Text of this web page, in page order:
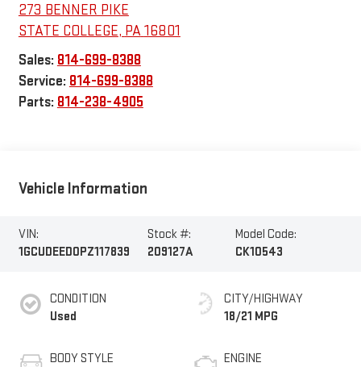
273 BENNER PIKE
STATE COLLEGE, PA16801
Sales: 814-699-8388
Service: 814-699-8388
Parts: 814-238-4905
Vehicle Information
VIN:
1GCUDEED0PZ117839
Stock #:
209127A
Model Code:
CK10543
CONDITION
Used
BODY STYLE
CITY/HIGHWAY
18/21 MPG
ENGINE